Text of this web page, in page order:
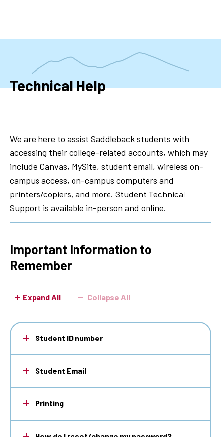
Technical Help
We are here to assist Saddleback students with
accessing their college-related accounts, which may
include Canvas, MySite, student email, wireless on-
campus access, on-campus computers and
printers/copiers, and more. Student Technical
Support is available in-person and online.
Important Information to
Remember
Expand All Collapse All
Student ID number
Student Email
Printing